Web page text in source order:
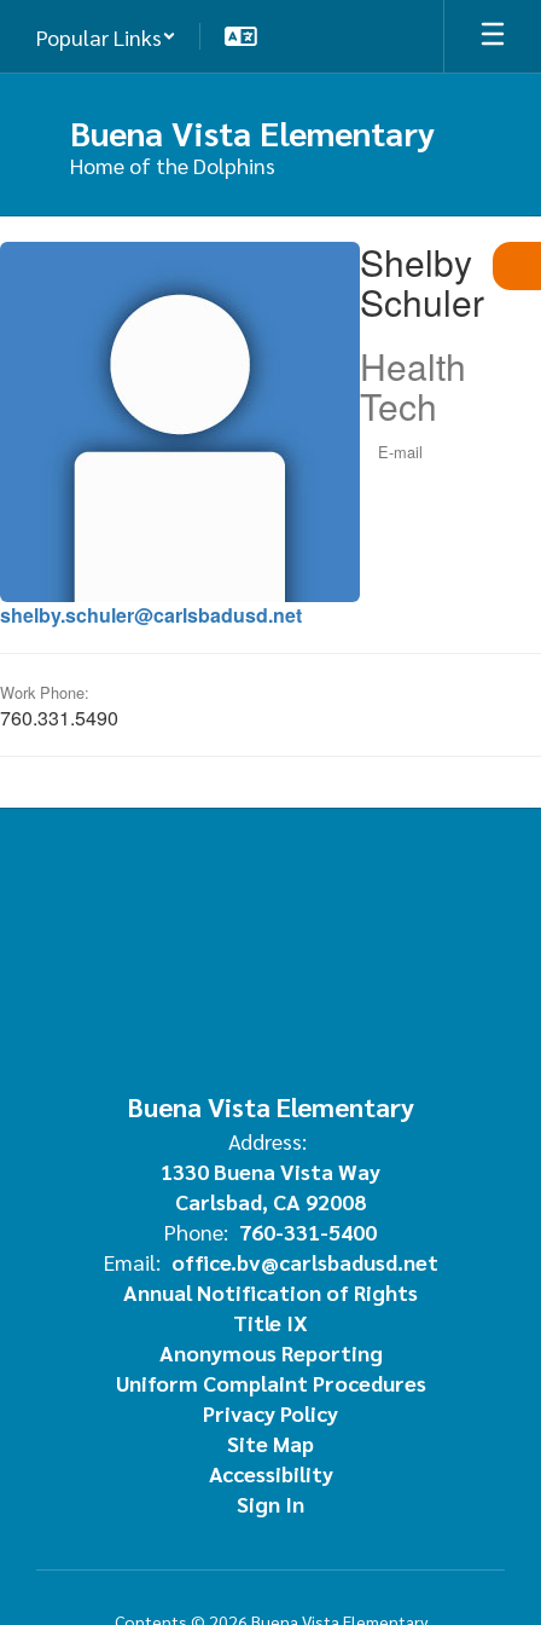
main
Popular Links
Buena Vista Elementary
Home of the Dolphins
Shelby,
Shelby
Schuler
Health
Tech
E-mail
shelby.schuler@carlsbadusd.net
Work Phone:
760.331.5490
Buena Vista Elementary
Address:
1330 Buena Vista Way
Carlsbad, CA 92008
Phone: 760-331-5400
Email: office.bv@carlsbadusd.net
Annual Notification of Rights
Title IX
Anonymous Reporting
Uniform Complaint Procedures
Privacy Policy
Site Map
Accessibility
Sign In